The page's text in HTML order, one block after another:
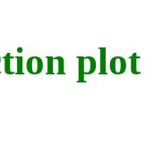
plot